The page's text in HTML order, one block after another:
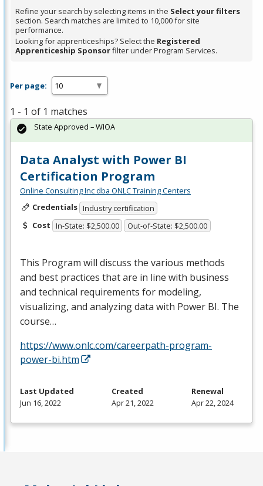
Spacebar.
Refine your search by selecting items in the Select your filters
section. Search matches are limited to 10,000 for site
performance.
Looking for apprenticeships? Select the Registered
Apprenticeship Sponsorfilter under Program Services.
Per page:
1 - 1 of 1 matches
Data Analyst with Power BI
Certification Program
Online Consulting Inc dba ONLC Training Centers
Credentials Industry certification
Cost In-State: $2,500.00 Out-of-State: $2,500.00
This Program will discuss the various methods
and best practices that are in line with business
and technical requirements for modeling,
visualizing, and analyzing data with Power BI. The
course…
https://www.onlc.com/careerpath-program-
power-bi.htm
State Approved – WIOA
Last Updated
Jun 16, 2022
Created
Apr 21, 2022
Renewal
Apr 22, 2024